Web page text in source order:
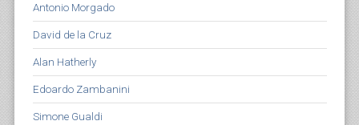
Antonio Morgado
David de la Cruz
Alan Hatherly
Edoardo Zambanini
Simone Gualdi